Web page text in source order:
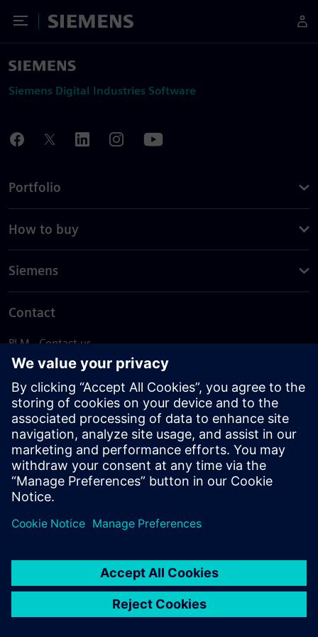
Toggle Menu
Siemens
Siemens Digital Industries Software
Portfolio
How to buy
Siemens
Contact
PLM - Contact us
EDA - Contact us
Worldwide offices
Support Center
Provide feedback
Report piracy
© Siemens2026
statement
DMCA Whistleblowing